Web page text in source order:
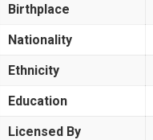
Birthplace
Nationality
Ethnicity
Education
Licensed By